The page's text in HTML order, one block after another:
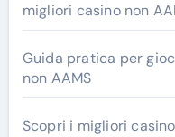
migliori casino non
Guida pratica per
non AAMS
Scopri i migliori